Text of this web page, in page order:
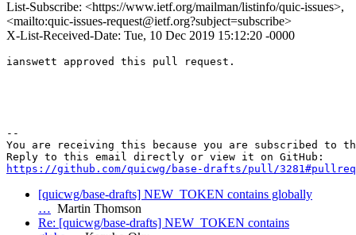
List-Subscribe: <https://www.ietf.org/mailman/listinfo/quic-issues>,
<mailto:quic-issues-request@ietf.org?subject=subscribe>
X-List-Received-Date: Tue, 10 Dec 2019 15:12:20 -0000
ianswett approved this pull request.
--
You are receiving this because you are subscribed to
https://github.com/quicwg/base-drafts/pull/
[quicwg/base-drafts] NEW_TOKEN contains globally
… Martin Thomson
Re: [quicwg/base-drafts] NEW_TOKEN contains